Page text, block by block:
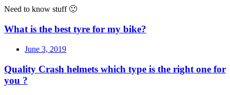
Need to know stuff 🙂
What is the best tyre for my bike?
June 3, 2019
Quality Crash helmets which type is the right one for
you ?